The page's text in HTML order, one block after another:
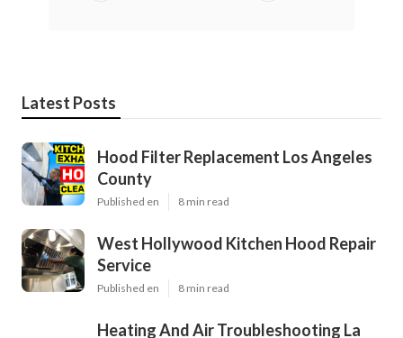
Latest Posts
Hood Filter Replacement Los Angeles
County
Published en 8 min read
West Hollywood Kitchen Hood Repair
Service
Published en 8 min read
Heating And Air Troubleshooting La